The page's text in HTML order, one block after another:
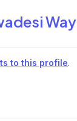
Way
to this profile.